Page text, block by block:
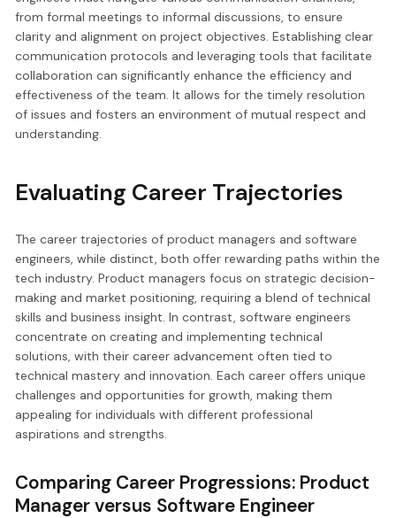
from formal meetings to informal discussions, to ensure
clarity and alignment on project objectives. Establishing clear
communication protocols and leveraging tools that facilitate
collaboration can significantly enhance the efficiency and
effectiveness of the team. It allows for the timely resolution
of issues and fosters an environment of mutual respect and
understanding.
Evaluating Career Trajectories
The career trajectories of product managers and software
engineers, while distinct, both offer rewarding paths within the
tech industry. Product managers focus on strategic decision-
making and market positioning, requiring a blend of technical
skills and business insight. In contrast, software engineers
concentrate on creating and implementing technical
solutions, with their career advancement often tied to
technical mastery and innovation. Each career offers unique
challenges and opportunities for growth, making them
appealing for individuals with different professional
aspirations and strengths.
Comparing Career Progressions: Product
Manager versus Software Engineer